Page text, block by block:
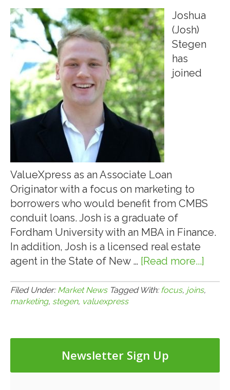
SHOPPING
CENTER
IN
WILMINGTON,
DE
FOR
CLIENT
OF
CCTG
Joshua
(Josh)
Stegen
has
joined
ValueXpress as an Associate Loan
Originator with a focus on marketing to
borrowers who would benefit from CMBS
conduit loans. Josh is a graduate of
Fordham University with an MBA in Finance.
In addition, Josh is a licensed real estate
agent in the State of New … [Read more...]
ON
Filed Under: Market News Tagged With: focus, joins,
marketing, stegen, valuexpress
Newsletter Sign Up